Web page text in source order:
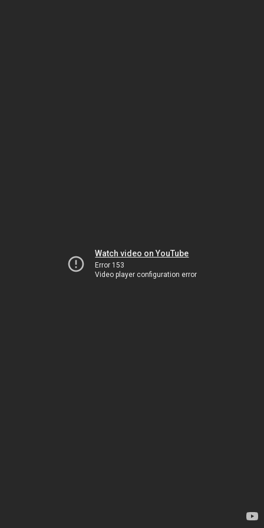
Watch video on YouTube
Error 153
Video player configuration error